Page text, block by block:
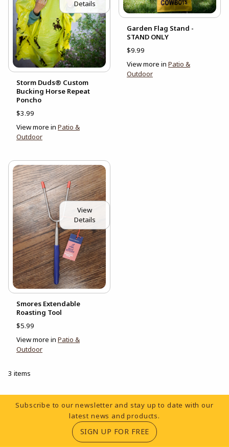
Details
Storm Duds® Custom
Bucking Horse Repeat
Poncho
$3.99
View more in Patio &
Outdoor
Garden Flag Stand -
STAND ONLY
$9.99
View more in Patio &
Outdoor
View
Details
Smores Extendable
Roasting Tool
$5.99
View more in Patio &
Outdoor
3 items
Footer Information
Subscribe to our newsletter and stay up to date with our
latest news and products.
SIGN UP FOR FREE(OPENS IN A NEW